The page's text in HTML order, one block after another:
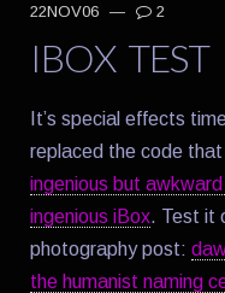
22NOV06 — 2
IBOX TEST
It’s special effects
replaced the code
ingenious but
ingenious iBox. Test it
photography post:
the humanist naming